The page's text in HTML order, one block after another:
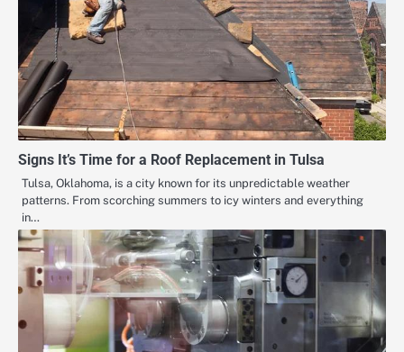
Signs It’s Time for a Roof Replacement in Tulsa
Tulsa, Oklahoma, is a city known for its unpredictable weather
patterns. From scorching summers to icy winters and everything
in…